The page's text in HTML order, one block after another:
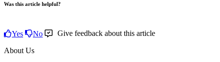
Was this article helpful?
Yes No Give feedback about this article
About Us